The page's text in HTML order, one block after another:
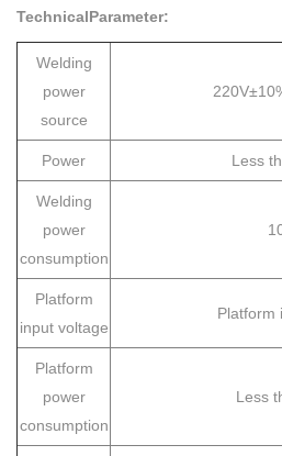
TechnicalParameter:
Welding
power
source
Power Less
Welding
power
consumption
Platform
input voltage
Platform
Platform
power
consumption
Less